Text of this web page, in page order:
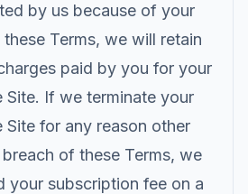
by us because of your
Terms, we will retain
paid by you for your
Site. If we terminate your
Site for any reason other
of these Terms, we
your subscription fee on a